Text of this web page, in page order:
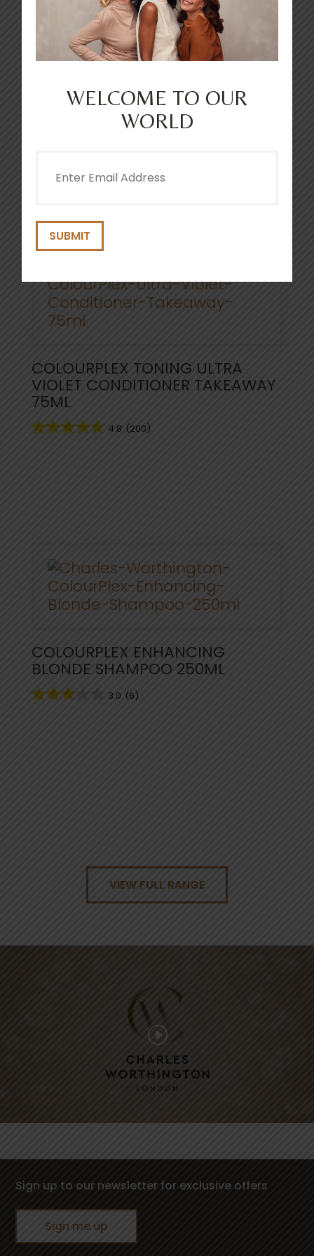
COLOURPLEX TONING ULTRA
VIOLET CONDITIONER 250ML
4.8 (210)
COLOURPLEX TONING ULTRA
VIOLET CONDITIONER TAKEAWAY
75ML
4.8 (200)
COLOURPLEX ENHANCING
BLONDE SHAMPOO 250ML
3.0 (6)
VIEW FULL RANGE
Sign up to our newsletter for exclusive offers
Sign me up
WELCOME TO OUR
WORLD